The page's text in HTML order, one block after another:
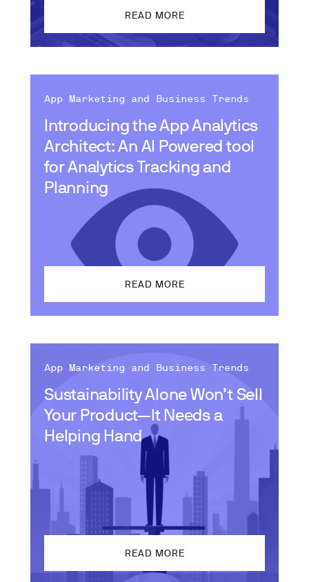
READ MORE
Introducing the App Analytics
Architect: An AI Powered tool
for Analytics Tracking and
Planning
App Marketing and Business Trends
READ MORE
Sustainability Alone Won’t Sell
Your Product—It Needs a
Helping Hand
App Marketing and Business Trends
READ MORE